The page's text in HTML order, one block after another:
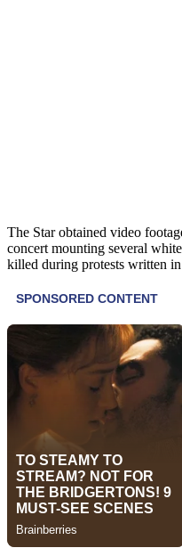
The Star obtained video
concert mounting several
killed during protests written